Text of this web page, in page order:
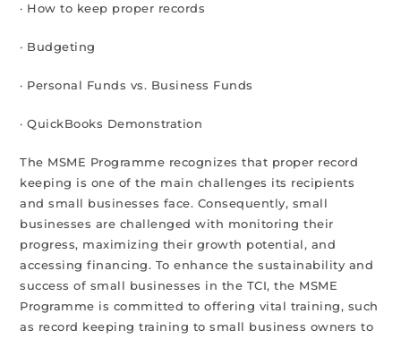
· How to keep proper records
· Budgeting
· Personal Funds vs. Business Funds
· QuickBooks Demonstration
The MSME Programme recognizes that proper record
keeping is one of the main challenges its recipients
and small businesses face. Consequently, small
businesses are challenged with monitoring their
progress, maximizing their growth potential, and
accessing financing. To enhance the sustainability and
success of small businesses in the TCI, the MSME
Programme is committed to offering vital training, such
as record keeping training to small business owners to